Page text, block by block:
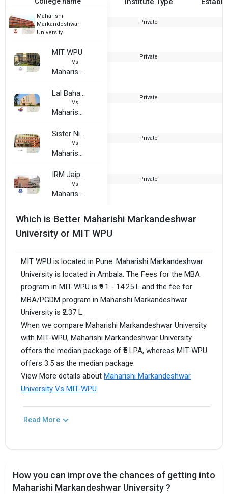
Maharishi
Markandeshwar
University
Private
MIT WPU
Vs
Maharishi Markandeshwar University
Private
Lal Bahadur Shastri Institute of Technology and Management
Vs
Maharishi Markandeshwar University
Private
Sister Nivedita University
Vs
Maharishi Markandeshwar University
Private
IRM Jaipur
Vs
Maharishi Markandeshwar University
Private
Which is Better Maharishi Markandeshwar
University or MIT WPU
MIT WPU is located in Pune. Maharishi Markandeshwar
University is located in Ambala. The Fees for the MBA
program in MIT-WPU is ₹9.1 - 14.25 L and the fee for
MBA/PGDM program in Maharishi Markandeshwar
University is ₹2.37 L.
When we compare Maharishi Markandeshwar University
with MIT-WPU, Maharishi Markandeshwar University
offers the median package of ₹5 LPA, whereas MIT-WPU
offers 3.5 as the median package.
View More details about Maharishi Markandeshwar
University Vs MIT-WPU.
Read More
How you can improve the chances of getting into
Maharishi Markandeshwar University ?